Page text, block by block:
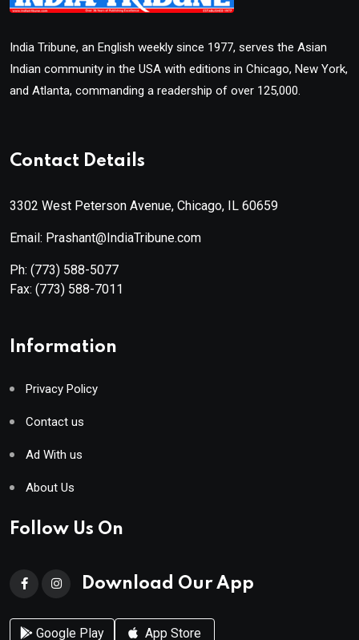
India Tribune, an English weekly since 1977, serves the Asian
Indian community in the USA with editions in Chicago, New York,
and Atlanta, commanding a readership of over 125,000.
Contact Details
3302 West Peterson Avenue, Chicago, IL 60659
Email: Prashant@IndiaTribune.com
Ph: (773) 588-5077
Fax: (773) 588-7011
Information
Privacy Policy
Contact us
Ad With us
About Us
Follow Us On
Download Our App
Google Play App Store